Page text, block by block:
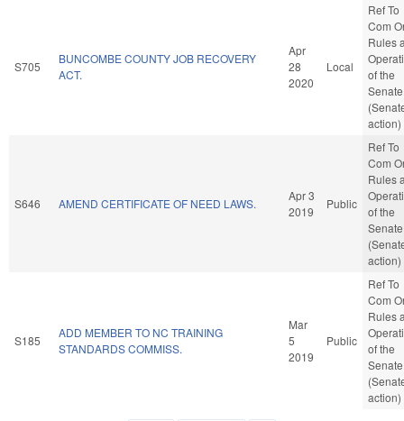
S705
BUNCOMBE COUNTY JOB RECOVERY
ACT.
Apr
28
2020
Local
Ref To
Com
Rules
of the
Senate
action)
S646 AMEND CERTIFICATE OF NEED LAWS.
Apr 3
2019
Public
Ref To
Com
Rules
of the
Senate
action)
S185
ADD MEMBER TO NC TRAINING
STANDARDS COMMISS.
Mar
5
2019
Public
Ref To
Com
Rules
of the
Senate
action)